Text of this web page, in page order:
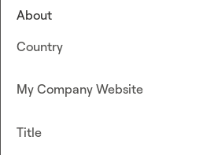
About
Country
My Company Website
Title